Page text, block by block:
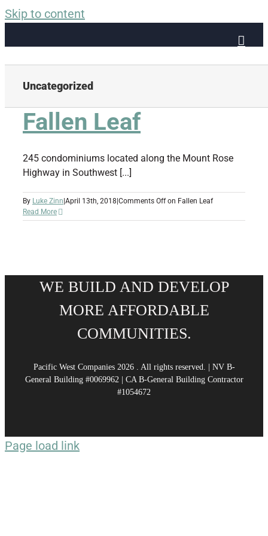
Skip to content
Uncategorized
Fallen Leaf
245 condominiums located along the Mount Rose
Highway in Southwest [...]
By Luke Zinn April 13th, 2018 Comments Offon Fallen Leaf
Read More
WE BUILD AND DEVELOP
MORE AFFORDABLE
COMMUNITIES.
Pacific West Companies 2026 . All rights reserved. | NV B-
General Building #0069962 | CA B-General Building Contractor
#1054672
Page load link